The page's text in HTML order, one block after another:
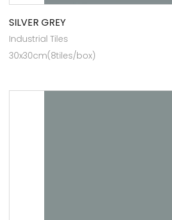
SILVER GREY
Industrial Tiles
30x30cm(8tiles/box)